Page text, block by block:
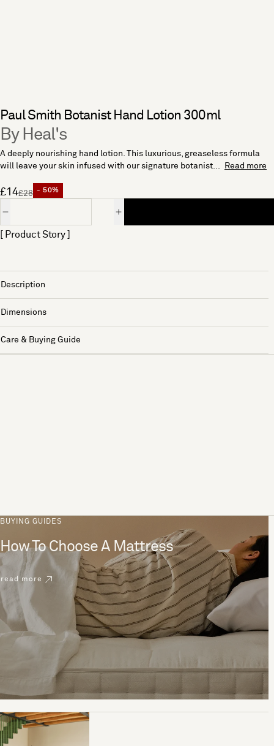
Paul Smith Botanist Hand Lotion 300ml
By Heal's
A deeply nourishing hand lotion. This luxurious, greaseless formula
will leave your skin infused with our signature botanist...
Read more
£14£28 - 50%
[ Product Story ]
Description
Dimensions
Care & Buying Guide
BUYING GUIDES
How To Choose A Mattress
read more